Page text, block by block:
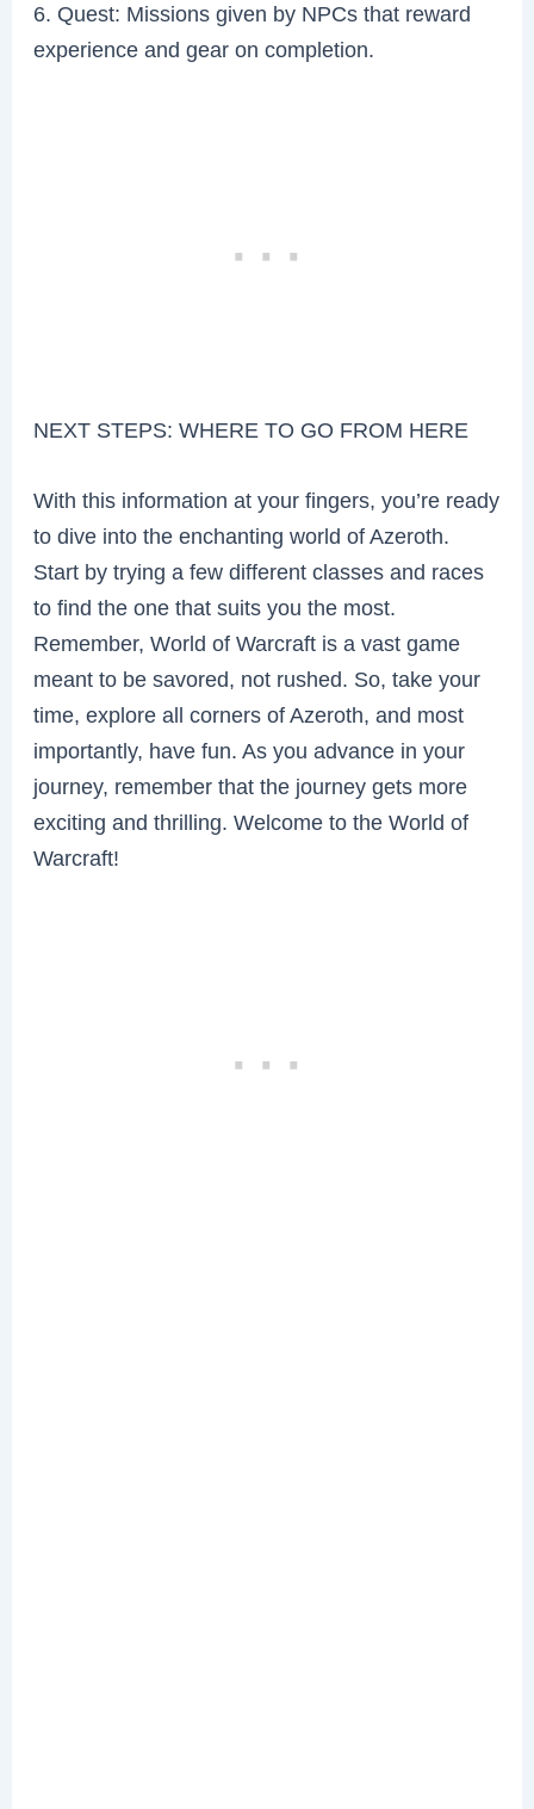
6. Quest: Missions given by NPCs that reward
experience and gear on completion.
NEXT STEPS: WHERE TO GO FROM HERE
With this information at your fingers, you’re ready
to dive into the enchanting world of Azeroth.
Start by trying a few different classes and races
to find the one that suits you the most.
Remember, World of Warcraft is a vast game
meant to be savored, not rushed. So, take your
time, explore all corners of Azeroth, and most
importantly, have fun. As you advance in your
journey, remember that the journey gets more
exciting and thrilling. Welcome to the World of
Warcraft!